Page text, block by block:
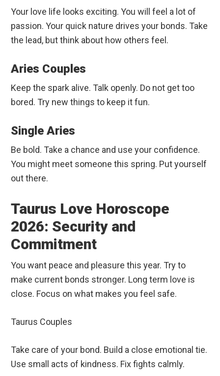
Your love life looks exciting. You will feel a lot of
passion. Your quick nature drives your bonds. Take
the lead, but think about how others feel.
Aries Couples
Keep the spark alive. Talk openly. Do not get too
bored. Try new things to keep it fun.
Single Aries
Be bold. Take a chance and use your confidence.
You might meet someone this spring. Put yourself
out there.
Taurus Love Horoscope
2026: Security and
Commitment
You want peace and pleasure this year. Try to
make current bonds stronger. Long term love is
close. Focus on what makes you feel safe.
Taurus Couples
Take care of your bond. Build a close emotional tie.
Use small acts of kindness. Fix fights calmly.